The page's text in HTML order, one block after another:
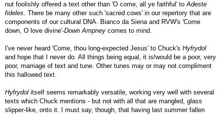
nut foolishly offered a text other than 'O come, all ye faithful' toAdeste
fideles. There be many other such 'sacred cows' in our repertory that are
components of our cultural DNA. Bianco da Siena and RVW's 'Come
down, O love divine'-Down Ampney comes to mind.
I've never heard 'Come, thou long-expected Jesus' to Chuck's Hyfrydol
and hope that I never do. All things being equal, it is/would be a poor, very
poor, marriage of text and tune. Other tunes may or may not compliment
this hallowed text.
Hyfrydol itself seems remarkably versatile, working very well with several
texts which Chuck mentions - but not with all that are mangled, glass
slipper-like, onto it. I must say, though, that having last summer fallen